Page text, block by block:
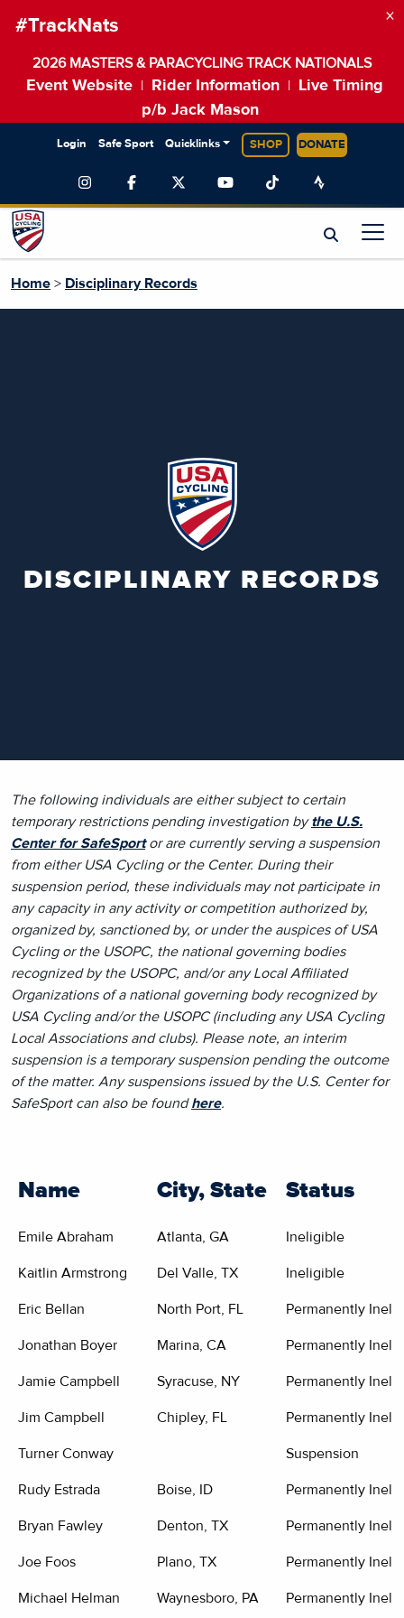
#TrackNats
2026 MASTERS & PARACYCLING TRACK NATIONALS
Event Website Rider Information
Live Timing
p/b Jack Mason
×
Login Safe Sport Quicklinks SHOP DONATE
Home > Disciplinary Records
DISCIPLINARY RECORDS
The following individuals are either subject to certain
temporary restrictions pending investigation bythe U.S.
Center for SafeSportor are currently serving a suspension
from either USA Cycling or the Center. During their
suspension period, these individuals may not participate in
any capacity in any activity or competition authorized by,
organized by, sanctioned by, or under the auspices of USA
Cycling or the USOPC, the national governing bodies
recognized by the USOPC, and/or any Local Affiliated
Organizations of a national governing body recognized by
USA Cycling and/or the USOPC (including any USA Cycling
Local Associations and clubs). Please note, an interim
suspension is a temporary suspension pending the outcome
of the matter. Any suspensions issued by the U.S. Center for
SafeSport can also be foundhere.
Name City, State Status
Emile Abraham Atlanta, GA Ineligible
Kaitlin Armstrong Del Valle, TX Ineligible
Eric Bellan North Port, FL Permanently
Jonathan Boyer Marina, CA Permanently
Jamie Campbell Syracuse, NY Permanently
Jim Campbell Chipley, FL Permanently
Turner Conway Suspension
Rudy Estrada Boise, ID Permanently
Bryan Fawley Denton, TX Permanently
Joe Foos Plano, TX Permanently
Michael Helman Waynesboro, PA Permanently